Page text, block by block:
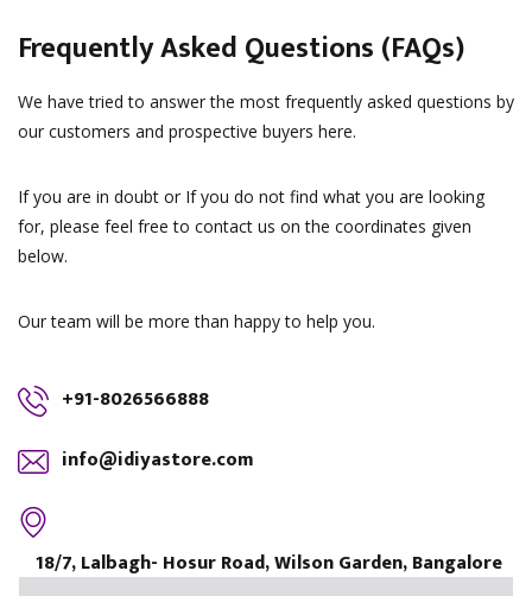
Frequently Asked Questions (FAQs)
We have tried to answer the most frequently asked questions by
our customers and prospective buyers here.
If you are in doubt or If you do not find what you are looking
for, please feel free to contact us on the coordinates given
below.
Our team will be more than happy to help you.
+91-8026566888
info@idiyastore.com
18/7, Lalbagh- Hosur Road, Wilson Garden, Bangalore